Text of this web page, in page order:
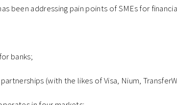
been addressing pain points of SMEs for
banks;
(with the likes of Visa, Nium,